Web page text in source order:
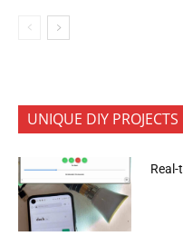
UNIQUE DIY PROJECTS